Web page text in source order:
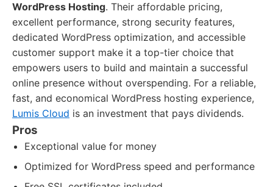
WordPress Hosting. Their affordable pricing,
excellent performance, strong security features,
dedicated WordPress optimization, and accessible
customer support make it a top-tier choice that
empowers users to build and maintain a successful
online presence without overspending. For a reliable,
fast, and economical WordPress hosting experience,
Lumis Cloud is an investment that pays dividends.
Pros
Exceptional value for money
Optimized for WordPress speed and performance